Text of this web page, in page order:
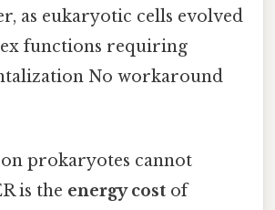
as eukaryotic cells evolved
functions requiring
No workaround
prokaryotes cannot
is the energy cost of